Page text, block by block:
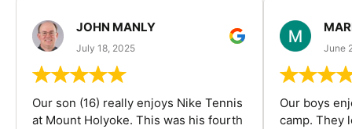
JOHN MANLY
July 18, 2025
Our son (16) really enjoys Nike Tennis
at Mount Holyoke. This was his fourth
June
Our boys
camp. They